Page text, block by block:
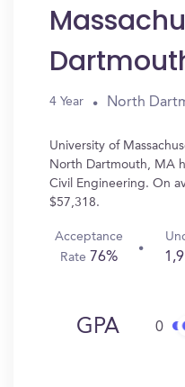
4 Year North
University of
North Dartmouth, MA
Civil Engineering. On
$57,318.
Acceptance
Rate 76%
GPA 0